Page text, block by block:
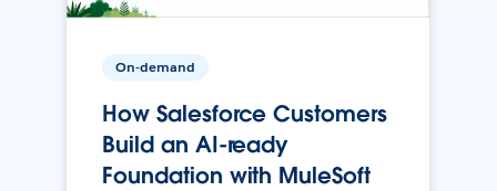
On-demand
How Salesforce Customers
Build an AI-ready
Foundation with MuleSoft